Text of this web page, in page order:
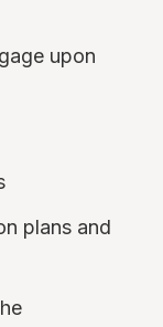
upon
plans and